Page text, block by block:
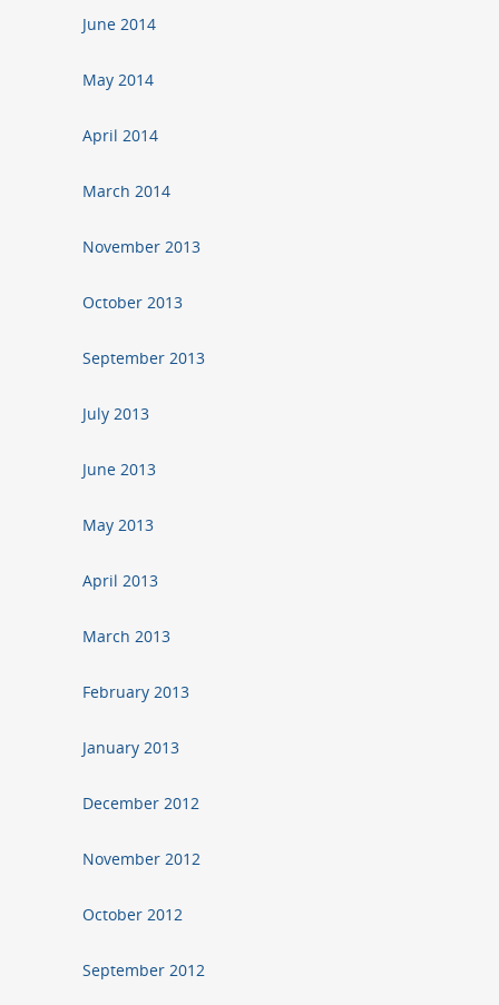
June 2014
May 2014
April 2014
March 2014
November 2013
October 2013
September 2013
July 2013
June 2013
May 2013
April 2013
March 2013
February 2013
January 2013
December 2012
November 2012
October 2012
September 2012